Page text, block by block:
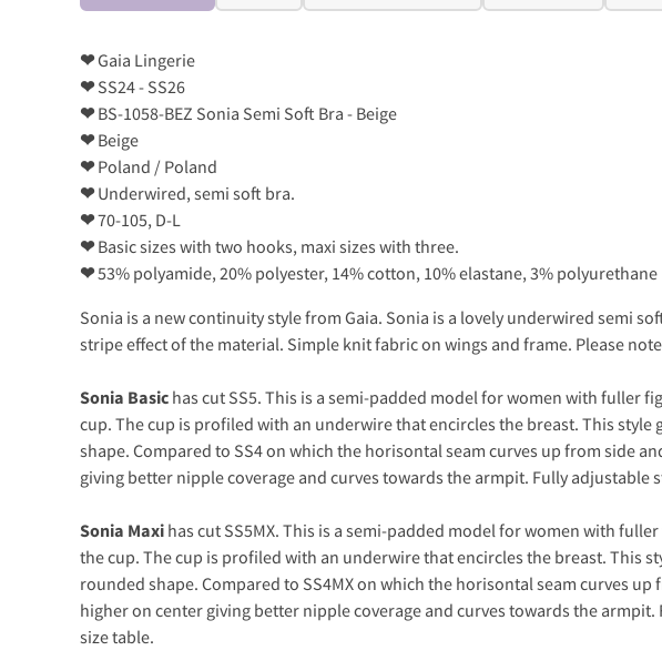
❤Gaia Lingerie
❤SS24 - SS26
❤BS-1058-BEZ Sonia Semi Soft Bra - Beige
❤Beige
❤Poland / Poland
❤Underwired, semi soft bra.
❤70-105, D-L
❤Basic sizes with two hooks, maxi sizes with three.
❤53% polyamide, 20% polyester, 14% cotton, 10% elastane, 3% polyurethane
Sonia is a new continuity style from Gaia. Sonia is a lovely underwired semi
stripe effect of the material. Simple knit fabric on wings and frame. Please
Sonia Basic has cut SS5. This is a semi-padded model for women with fuller
cup. The cup is profiled with an underwire that encircles the breast. This
shape. Compared to SS4 on which the horisontal seam curves up from side
giving better nipple coverage and curves towards the armpit. Fully adjustable
Sonia Maxi has cut SS5MX. This is a semi-padded model for women with
the cup. The cup is profiled with an underwire that encircles the breast. This
rounded shape. Compared to SS4MX on which the horisontal seam curves
higher on center giving better nipple coverage and curves towards the
size table.